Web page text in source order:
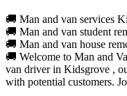
🚚 Man and van services
🚚 Man and van student
🚚 Man and van house
🚚 Welcome to Man and
van driver in Kidsgrove ,
with potential customers.